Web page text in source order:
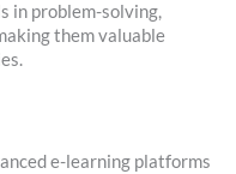
in problem-solving,
them valuable
e-learning platforms